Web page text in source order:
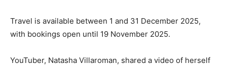
Travel is available between 1 and 31 December 2025,
with bookings open until 19 November 2025.
YouTuber, Natasha Villaroman, shared a video of herself